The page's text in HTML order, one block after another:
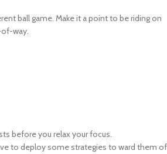
ball game. Make it a point to be riding on
way.
before you relax your focus.
to deploy some strategies to ward them